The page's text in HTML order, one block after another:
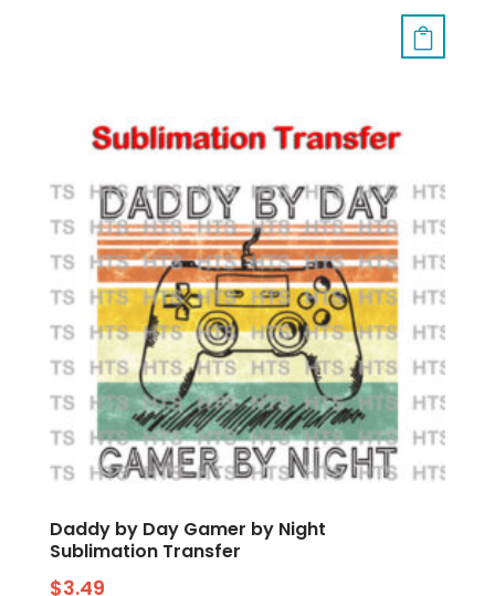
Daddy by Day Gamer by Night
Sublimation Transfer
$3.49